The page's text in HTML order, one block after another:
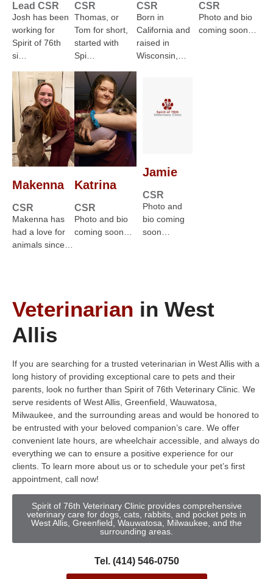
Lead CSR
Josh has been
working for
Spirit of 76th
si…
CSR
Thomas, or
Tom for short,
started with
Spi…
CSR
Born in
California and
raised in
Wisconsin,…
CSR
Photo and bio
coming soon…
Makenna
CSR
Makenna has
had a love for
animals since…
Katrina
CSR
Photo and bio
coming soon…
Jamie
CSR
Photo and
bio coming
soon…
Veterinarian in West
Allis
If you are searching for a trusted veterinarian in West Allis with a
long history of providing exceptional care to pets and their
parents, look no further than Spirit of 76th Veterinary Clinic. We
serve residents of West Allis, Greenfield, Wauwatosa,
Milwaukee, and the surrounding areas and would be honored to
be entrusted with your beloved companion’s care. We offer
convenient late hours, are wheelchair accessible, and always do
everything we can to ensure a positive experience for our
clients. To learn more about us or to schedule your pet’s first
appointment, call now!
Spirit of 76th Veterinary Clinic provides comprehensive
veterinary care for dogs, cats, rabbits, and pocket pets in
West Allis, Greenfield, Wauwatosa, Milwaukee, and the
surrounding areas.
Tel. (414) 546-0750